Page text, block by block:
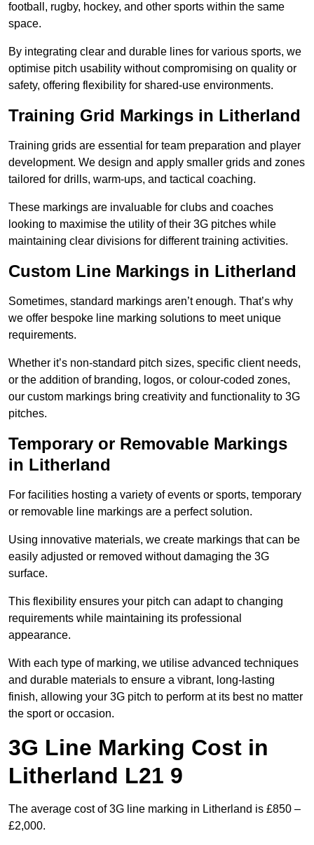
football, rugby, hockey, and other sports within the same
space.
By integrating clear and durable lines for various sports, we
optimise pitch usability without compromising on quality or
safety, offering flexibility for shared-use environments.
Training Grid Markings in Litherland
Training grids are essential for team preparation and player
development. We design and apply smaller grids and zones
tailored for drills, warm-ups, and tactical coaching.
These markings are invaluable for clubs and coaches
looking to maximise the utility of their 3G pitches while
maintaining clear divisions for different training activities.
Custom Line Markings in Litherland
Sometimes, standard markings aren’t enough. That’s why
we offer bespoke line marking solutions to meet unique
requirements.
Whether it’s non-standard pitch sizes, specific client needs,
or the addition of branding, logos, or colour-coded zones,
our custom markings bring creativity and functionality to 3G
pitches.
Temporary or Removable Markings
in Litherland
For facilities hosting a variety of events or sports, temporary
or removable line markings are a perfect solution.
Using innovative materials, we create markings that can be
easily adjusted or removed without damaging the 3G
surface.
This flexibility ensures your pitch can adapt to changing
requirements while maintaining its professional
appearance.
With each type of marking, we utilise advanced techniques
and durable materials to ensure a vibrant, long-lasting
finish, allowing your 3G pitch to perform at its best no matter
the sport or occasion.
3G Line Marking Cost in
Litherland L21 9
The average cost of 3G line marking in Litherland is £850 –
£2,000.